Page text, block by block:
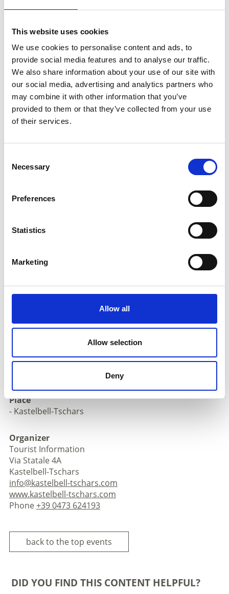
This website uses cookies
We use cookies to personalise content and ads, to
provide social media features and to analyse our traffic.
We also share information about your use of our site with
our social media, advertising and analytics partners who
may combine it with other information that you’ve
provided to them or that they’ve collected from your use
of their services.
Selection
Necessary
Preferences
Statistics
Marketing
Allow all
Allow selection
Deny
The tour is conducted in German and Italian only.
Follow in the footsteps of the South Tyrolean apple
On a guided tour of the Juval fruit cooperative, you will
Together with our apple ambassador Maria, you will
visit the cooperative and follow the storage, sorting,
the end of the tour, you will be treated to a small
Informations
Registration required
by 5 p.m. the day before on +39 0473
or with your accommodation provider.
Tourist Point Kastelbell-Tschars
Place
- Kastelbell-Tschars
Organizer
Tourist Information
Via Statale 4A
Kastelbell-Tschars
info@kastelbell-tschars.com
www.kastelbell-tschars.com
Phone+39 0473 624193
back to the top events
DID YOU FIND THIS CONTENT HELPFUL?